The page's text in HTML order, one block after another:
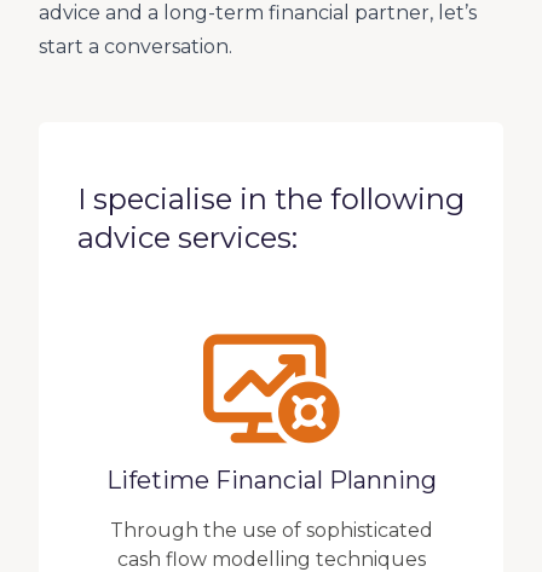
advice and a long-term financial partner, let’s
start a conversation.
I specialise in the following
advice services:
Lifetime Financial Planning
Through the use of sophisticated
cash flow modelling techniques